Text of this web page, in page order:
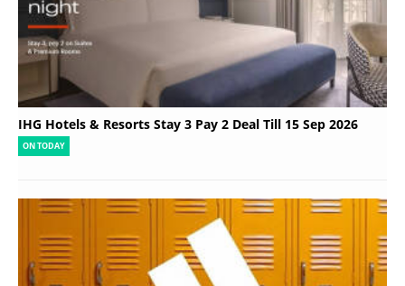
IHG Hotels & Resorts Stay 3 Pay 2 Deal Till 15 Sep 2026
ON TODAY